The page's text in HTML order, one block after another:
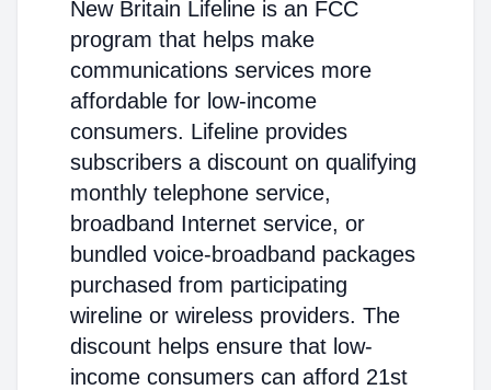
New Britain Lifeline is an FCC
program that helps make
communications services more
affordable for low-income
consumers. Lifeline provides
subscribers a discount on qualifying
monthly telephone service,
broadband Internet service, or
bundled voice-broadband packages
purchased from participating
wireline or wireless providers. The
discount helps ensure that low-
income consumers can afford 21st